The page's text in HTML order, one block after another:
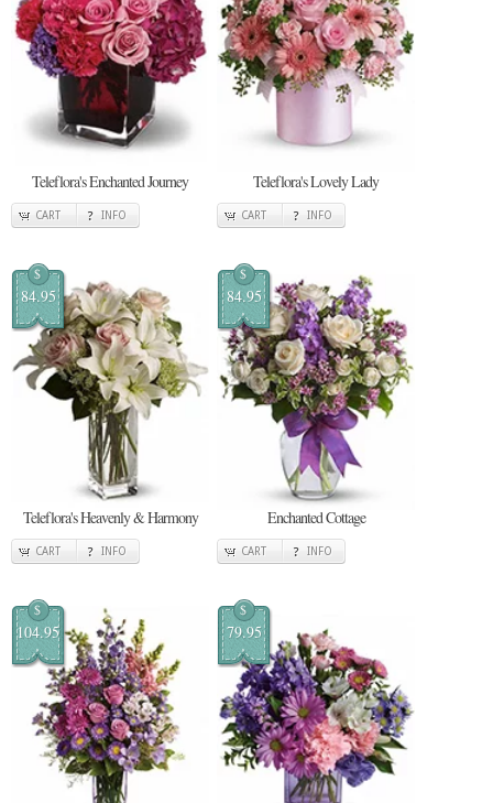
Teleflora's Enchanted Journey
CART INFO
Teleflora's Lovely Lady
CART INFO
$
84.95
Teleflora's Heavenly & Harmony
CART INFO
$
84.95
Enchanted Cottage
CART INFO
$
104.95
$
79.95